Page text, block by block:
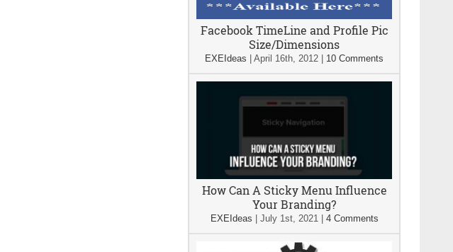
Facebook TimeLine and Profile Pic
Size/Dimensions
EXEIdeas April 16th, 2012 10 Comments
How Can A Sticky Menu Influence
Your Branding?
EXEIdeas July 1st, 2021| 4 Comments